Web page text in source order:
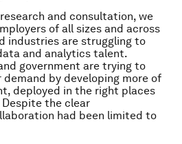
and consultation, we
of all sizes and across
industries are struggling to
and analytics talent.
government are trying to
by developing more of
deployed in the right places
the clear
had been limited to